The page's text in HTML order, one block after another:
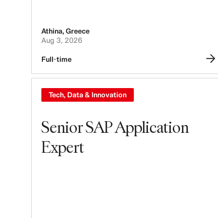
Athina, Greece
Aug 3, 2026
Full-time
Senior SAP Application
Expert
Tech, Data & Innovation